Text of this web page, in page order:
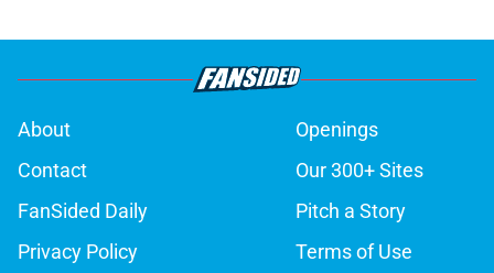
About
Openings
Contact
Our 300+ Sites
FanSided Daily
Pitch a Story
Privacy Policy
Terms of Use